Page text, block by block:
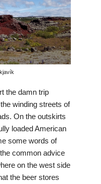
the damn trip
winding streets of
On the outskirts
loaded American
some words of
common advice
on the west side
the beer stores